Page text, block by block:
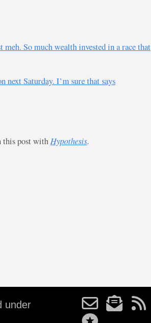
So much wealth invested in a race that
next Saturday. I’m sure that says
this post with Hypothesis.
under